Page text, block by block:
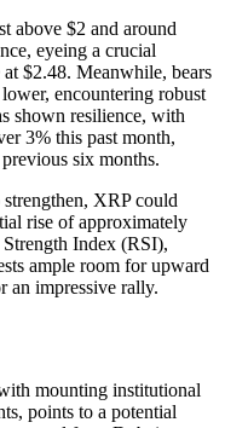
above $2 and around
eyeing a crucial
$2.48. Meanwhile, bears
encountering robust
shown resilience, with
3% this past month,
six months.
XRP could
rise of approximately
Index (RSI),
ample room for upward
an impressive rally.
mounting institutional
points to a potential